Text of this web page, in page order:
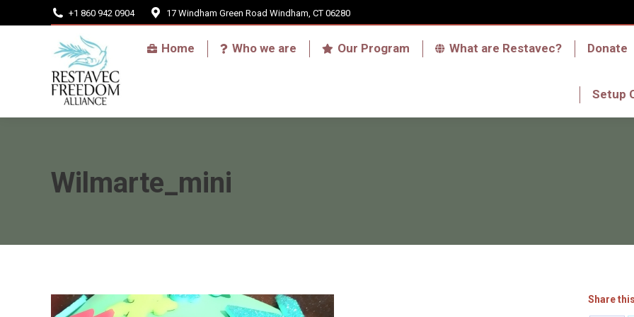
+1 860 942 0904 17 Windham Green Road Windham, CT 06280
Home Who we are Our Program What are Restavec? Donate
Setup
Wilmarte_mini
Share
Home Who we are Our Program What are